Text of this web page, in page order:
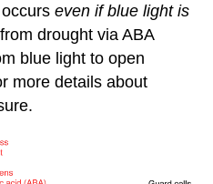
occurseven if blue light is
drought via ABA
blue light to open
more details about